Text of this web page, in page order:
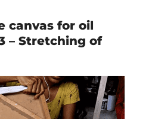
canvas for oil
– Stretching of